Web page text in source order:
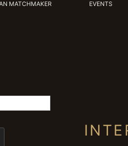
MATCHMAKER EVENTS